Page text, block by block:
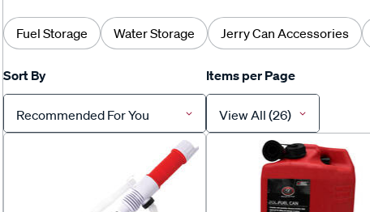
Fuel Storage Water Storage Jerry Can Accessories
Sort By
Recommended For You
Items per Page
View All (26)